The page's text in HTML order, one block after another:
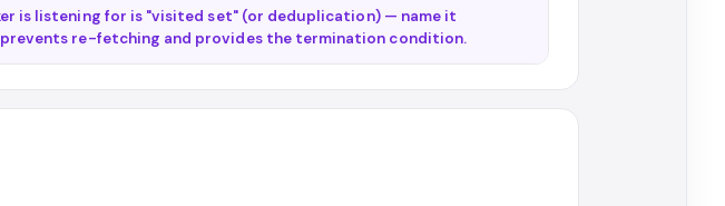
is listening for is "visited set" (or deduplication) — name it
re-fetching and provides the termination condition.